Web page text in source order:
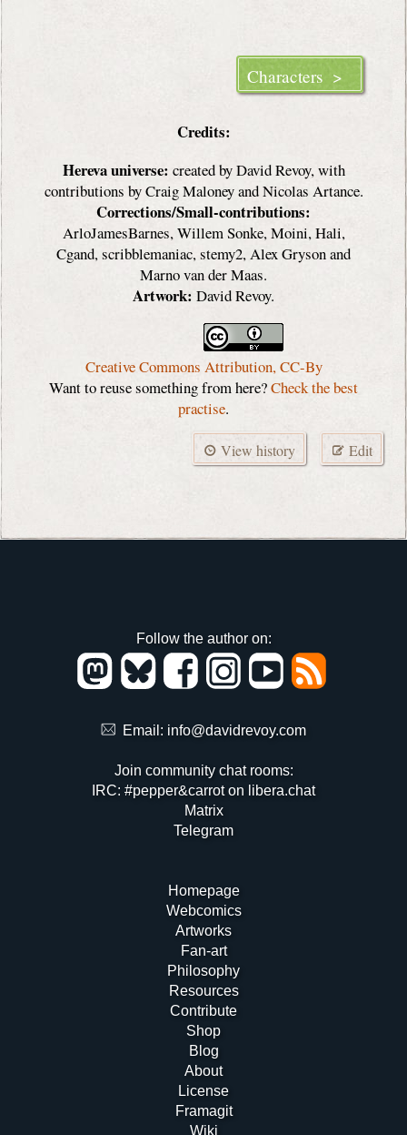
Characters >
Credits:
Hereva universe: created by David Revoy, with
contributions by Craig Maloney and Nicolas Artance.
Corrections/Small-contributions:
ArloJamesBarnes, Willem Sonke, Moini, Hali,
Cgand, scribblemaniac, stemy2, Alex Gryson and
Marno van der Maas.
Artwork: David Revoy.
Creative Commons Attribution, CC-By
Want to reuse something from here?Check the best
practise.
View history Edit
Follow the author on:
Email: info@davidrevoy.com
Join community chat rooms:
IRC: #pepper&carrot on libera.chat
Matrix
Telegram
Homepage
Webcomics
Artworks
Fan-art
Philosophy
Resources
Contribute
Shop
Blog
About
License
Framagit
Wiki